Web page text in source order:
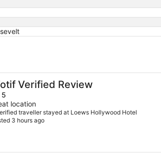
Verified Review
5
location
traveller stayed at Loews Hollywood Hotel
3 hours ago